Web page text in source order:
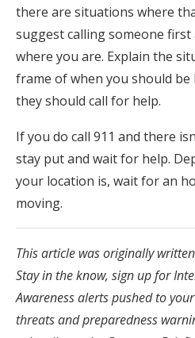
there are situations where
suggest calling someone
where you are. Explain the
frame of when you should be
they should call for help.
If you do call 911 and there
stay put and wait for help.
your location is, wait for an
moving.
This article was originally
Stay in the know, sign up for
Awareness alerts pushed to
threats and preparedness